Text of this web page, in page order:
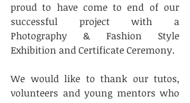
proud to have come to end of our
successful project with a
Photography & Fashion Style
Exhibition and Certificate Ceremony.
We would like to thank our tutos,
volunteers and young mentors who